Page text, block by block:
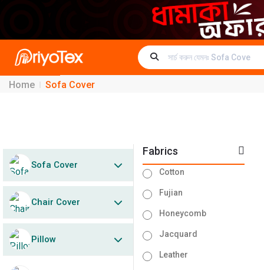
Home Sofa Cover
Sofa Cover
Chair Cover
Pillow
Fabrics
Cotton
Fujian
Honeycomb
Jacquard
Leather